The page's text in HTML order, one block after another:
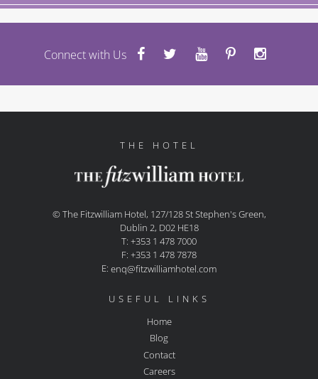
Connect with Us
THE HOTEL
© The Fitzwilliam Hotel, 127/128 St Stephen's Green,
Dublin 2, D02 HE18
T: +353 1 478 7000
F: +353 1 478 7878
E: enq@fitzwilliamhotel.com
USEFUL LINKS
Home
Blog
Contact
Careers